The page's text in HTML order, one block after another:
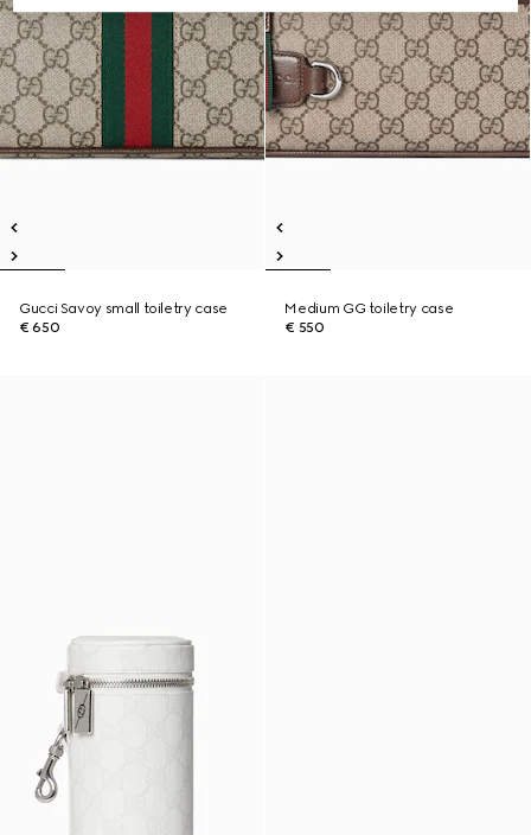
Gucci Savoy small toiletry case
€ 650
Medium GG toiletry case
€ 550